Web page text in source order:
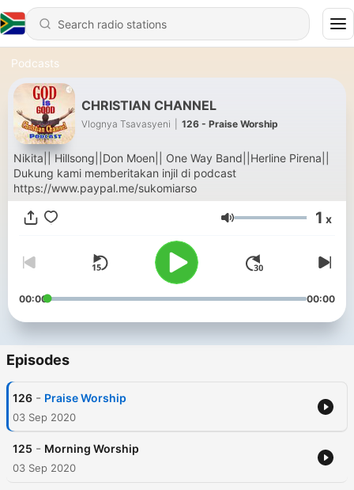
Podcasts
CHRISTIAN CHANNEL
Vlognya Tsavasyeni 126 - Praise Worship
Nikita|| Hillsong||Don Moen|| One Way Band||Herline Pirena||
Dukung kami memberitakan injil di podcast
https://www.paypal.me/sukomiarso
Volume 1 x
00:00 00:00
Episodes
126 - Praise Worship
03 Sep 2020
125 - Morning Worship
03 Sep 2020